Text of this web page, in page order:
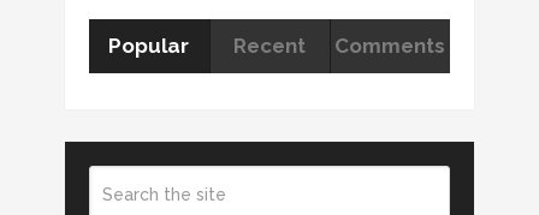
Popular Recent Comments